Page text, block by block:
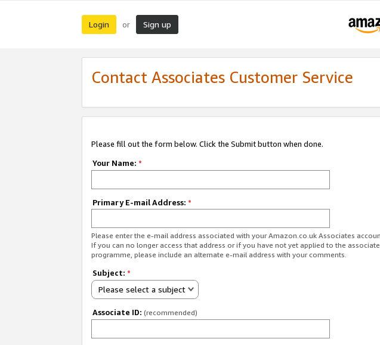
Login or Sign up
Contact Associates Customer Service
Please fill out the form below. Click the Submit button when done.
Your Name: *
Primary E-mail Address: *
Please enter the e-mail address associated with your Amazon.co.uk Associates
If you can no longer access that address or if you have not yet applied to the
programme, please include an alternate e-mail address with your comments.
Subject: *
Please select a subject
Associate ID: (recommended)